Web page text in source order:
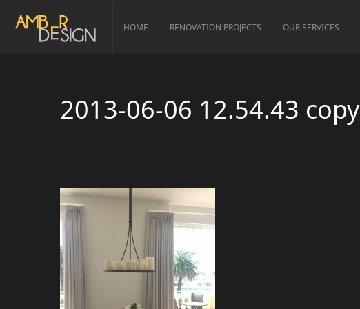
HOME RENOVATION PROJECTS OUR SERVICES
2013-06-06 12.54.43 copy